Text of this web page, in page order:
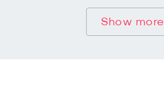
Show more